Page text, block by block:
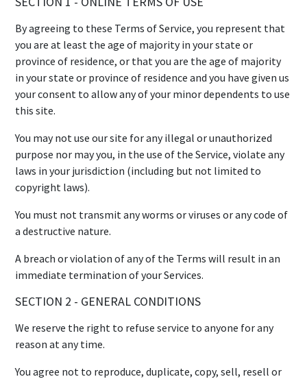
By agreeing to these Terms of Service, you represent that
you are at least the age of majority in your state or
province of residence, or that you are the age of majority
in your state or province of residence and you have given us
your consent to allow any of your minor dependents to use
this site.
You may not use our site for any illegal or unauthorized
purpose nor may you, in the use of the Service, violate any
laws in your jurisdiction (including but not limited to
copyright laws).
You must not transmit any worms or viruses or any code of
a destructive nature.
A breach or violation of any of the Terms will result in an
immediate termination of your Services.
SECTION 2 - GENERAL CONDITIONS
We reserve the right to refuse service to anyone for any
reason at any time.
You agree not to reproduce, duplicate, copy, sell, resell or